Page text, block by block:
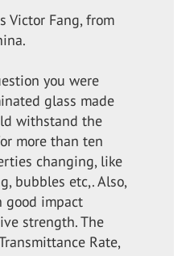
Victor Fang, from
you were
glass made
withstand the
more than ten
changing, like
bubbles etc,. Also,
good impact
strength. The
Rate,